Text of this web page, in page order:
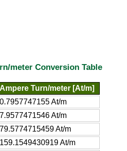
meter Conversion Table
Ampere Turn/meter [At/m]
0.7957747155 At/m
7.9577471546 At/m
79.5774715459 At/m
159.1549430919 At/m